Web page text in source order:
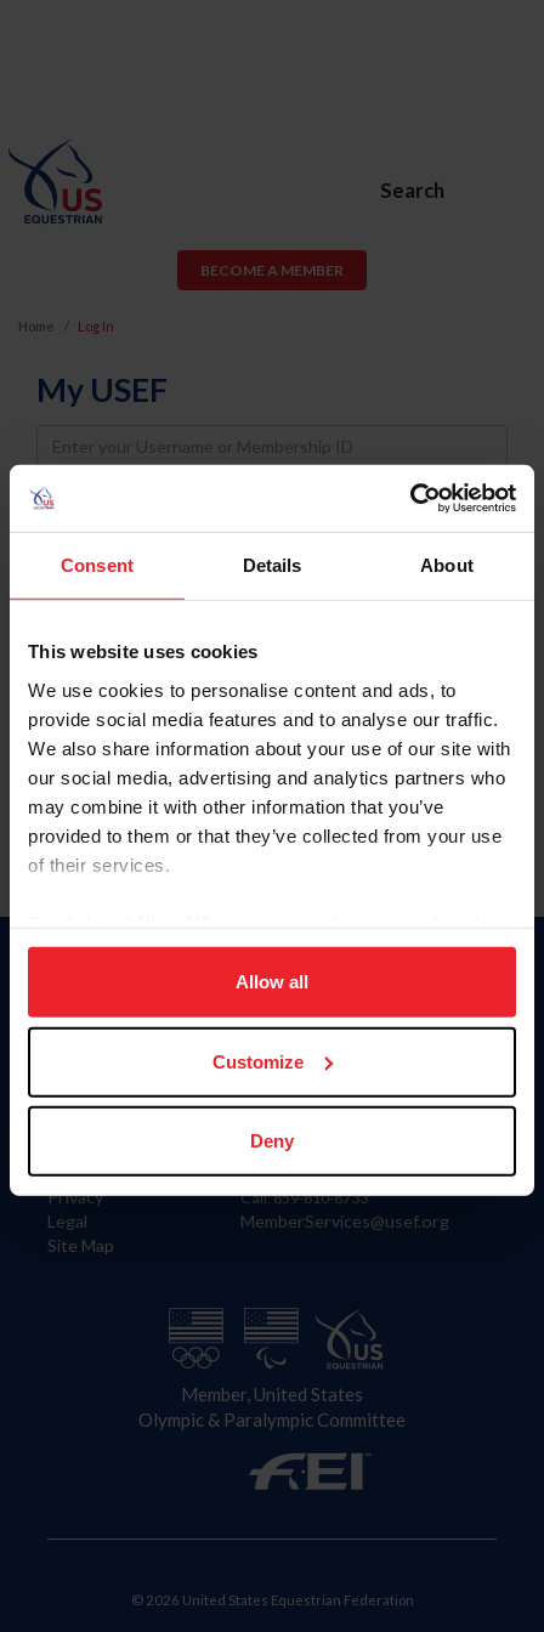
Consent Details About
This website uses cookies
We use cookies to personalise content and ads, to
provide social media features and to analyse our traffic.
We also share information about your use of our site with
our social media, advertising and analytics partners who
may combine it with other information that you’ve
provided to them or that they’ve collected from your use
of their services.
on your device to enhance site navigation, to analyze site
usage, and improve member experience. Click
more information.
Allow all
Customize
Deny
Search
BECOME A MEMBER
Home Log In
My USEF
Username
Password
Keep me logged in
Forgot Username or Membership ID
Forgot/Change Password
Para leer esta página en español, haga clic aquí.
Information
Careers
Privacy
Legal
Site Map
Donate
US Equestrian
Contact
4001 Wing Commander Way
Lexington, KY 40511
Call: 859-810-8733
MemberServices@usef.org
Member, United States
Olympic & Paralympic Committee
© 2026 United States Equestrian Federation